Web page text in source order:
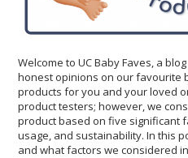
Welcome to UC Baby Faves, a
honest opinions on our favourite
products for you and your loved
product testers; however, we
product based on five significant
usage, and sustainability. In this
and what factors we considered